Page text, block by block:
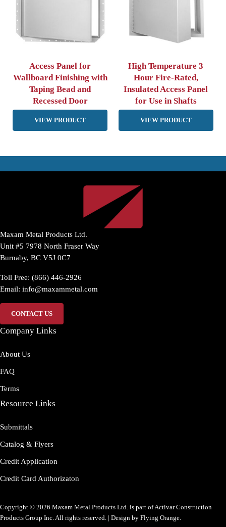
Access Panel for
Wallboard Finishing with
Taping Bead and
Recessed Door
VIEW PRODUCT
High Temperature 3
Hour Fire-Rated,
Insulated Access Panel
for Use in Shafts
VIEW PRODUCT
Maxam Metal Products Ltd.
Unit #5 7978 North Fraser Way
Burnaby, BC V5J 0C7
Toll Free: (866) 446-2926
Email:info@maxammetal.com
CONTACT US
Company Links
About Us
FAQ
Terms
Resource Links
Submittals
Catalog & Flyers
Credit Application
Credit Card Authorizaton
Copyright © 2026 Maxam Metal Products Ltd. is part of Activar Construction
Products Group Inc. All rights reserved. | Design byFlying Orange